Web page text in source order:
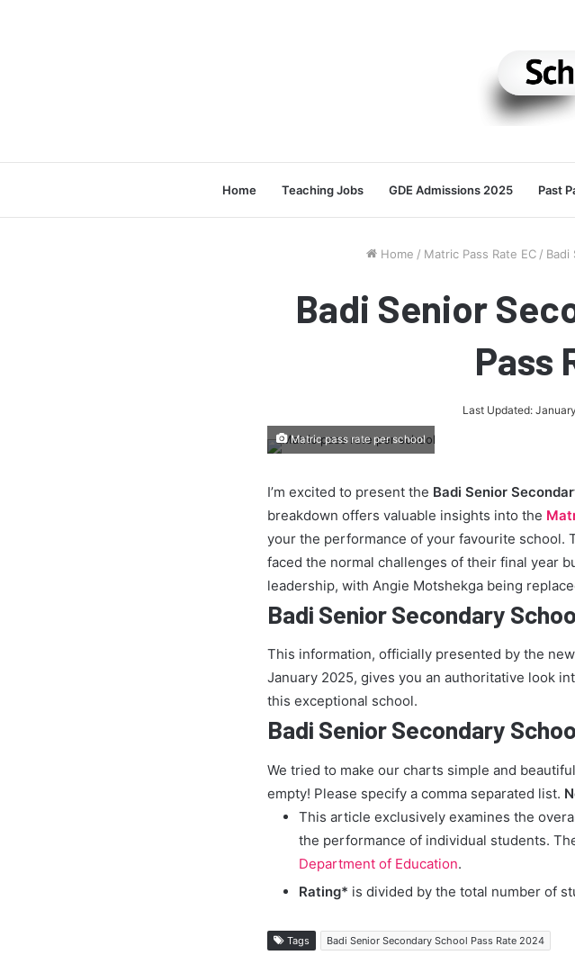
Home Teaching Jobs GDE Admissions 2025 Past
Home / Matric Pass Rate EC / Badi
Badi Senior
Pass
Last Updated:
Matric pass rate per school
I’m excited to present the Badi Senior
breakdown offers valuable insights into the
your the performance of your favourite school.
faced the normal challenges of their final year
leadership, with Angie Motshekga being
Badi Senior Secondary
This information, officially presented by the
January 2025, gives you an authoritative look
this exceptional school.
Badi Senior Secondary
We tried to make our charts simple and
empty! Please specify a comma separated list.
This article exclusively examines the
the performance of individual students.
Department of Education.
Rating* is divided by the total number of
Tags Badi Senior Secondary School Pass Rate 2024